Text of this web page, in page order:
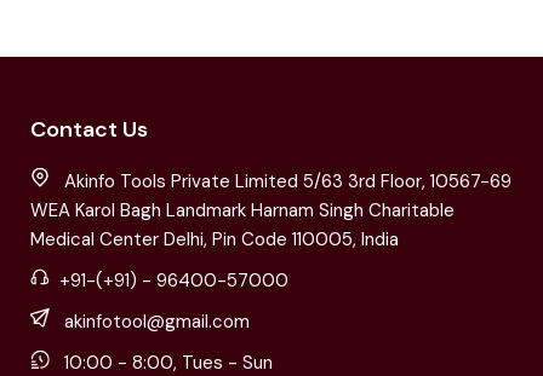
Contact Us
Akinfo Tools Private Limited 5/63 3rd Floor, 10567-69
WEA Karol Bagh Landmark Harnam Singh Charitable
Medical Center Delhi, Pin Code 110005, India
+91-(+91) - 96400-57000
akinfotool@gmail.com
10:00 - 8:00, Tues - Sun